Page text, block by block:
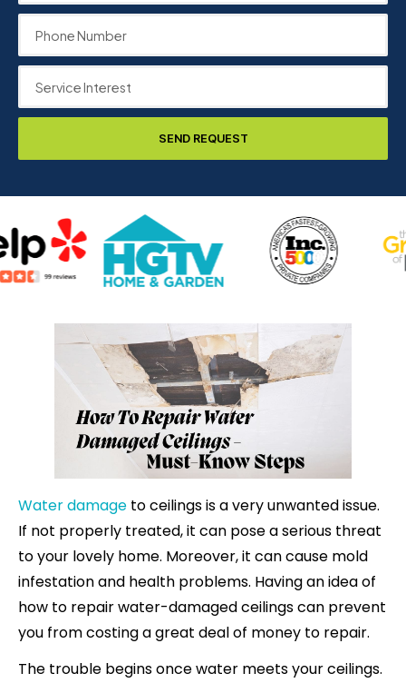
SEND REQUEST
Water damage to ceilings is a very unwanted issue.
If not properly treated, it can pose a serious threat
to your lovely home. Moreover, it can cause mold
infestation and health problems. Having an idea of
how to repair water-damaged ceilings can prevent
you from costing a great deal of money to repair.
The trouble begins once water meets your ceilings.